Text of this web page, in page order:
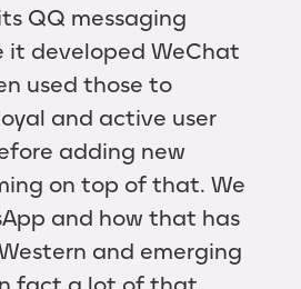
QQ messaging
it developed WeChat
used those to
and active user
adding new
on top of that. We
and how that has
and emerging